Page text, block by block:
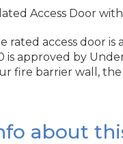
Access Door
rated access door
approved by
fire barrier wall,
about